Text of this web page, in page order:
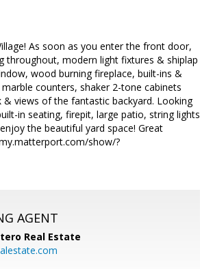
As soon as you enter the front door,
throughout, modern light fixtures & shiplap
wood burning fireplace, built-ins &
counters, shaker 2-tone cabinets
views of the fantastic backyard. Looking
in seating, firepit, large patio, string lights
the beautiful yard space! Great
show/?
AGENT
Real Estate